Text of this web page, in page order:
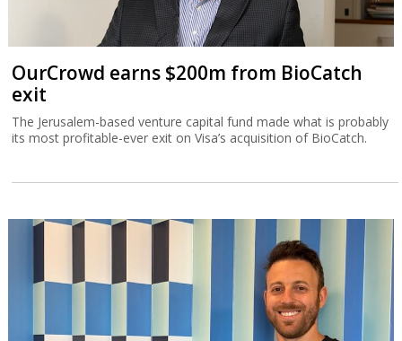
OurCrowd earns $200m from BioCatch
exit
The Jerusalem-based venture capital fund made what is probably
its most profitable-ever exit on Visa’s acquisition of BioCatch.